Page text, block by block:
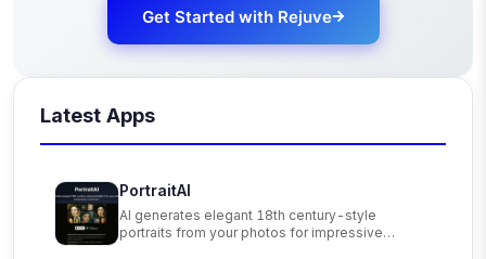
Get Started with Rejuve
Latest Apps
PortraitAI
AI generates elegant 18th century-style
portraits from your photos for impressive